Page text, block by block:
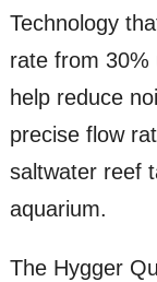
Technology
rate from 30%
help reduce
precise flow
saltwater reef
aquarium.
The Hygger